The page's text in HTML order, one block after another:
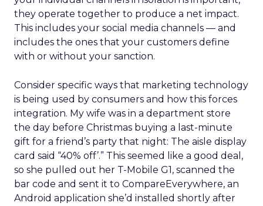
they operate together to produce a net impact.
This includes your social media channels — and
includes the ones that your customers define
with or without your sanction.
Consider specific ways that marketing technology
is being used by consumers and how this forces
integration. My wife was in a department store
the day before Christmas buying a last-minute
gift for a friend’s party that night: The aisle display
card said “40% off’.” This seemed like a good deal,
so she pulled out her T-Mobile G1, scanned the
bar code and sent it to CompareEverywhere, an
Android application she’d installed shortly after